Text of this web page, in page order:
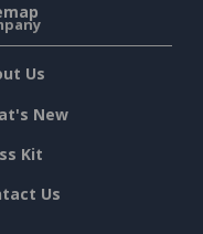
Us
New
Kit
Us